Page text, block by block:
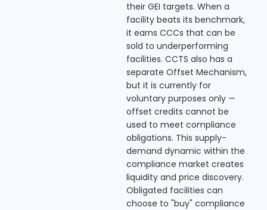
their GEI targets. When a
facility beats its benchmark,
it earns CCCs that can be
sold to underperforming
facilities. CCTS also has a
separate Offset Mechanism,
but it is currently for
voluntary purposes only —
offset credits cannot be
used to meet compliance
obligations. This supply-
demand dynamic within the
compliance market creates
liquidity and price discovery.
Obligated facilities can
choose to "buy" compliance